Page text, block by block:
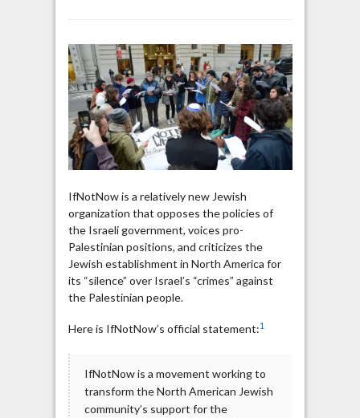
Prays
for
Palestinian
Terrorists
IfNotNow is a relatively new Jewish
organization that opposes the policies of
the Israeli government, voices pro-
Palestinian positions, and criticizes the
Jewish establishment in North America for
its “silence” over Israel’s “crimes” against
the Palestinian people.
Here is IfNotNow’s official statement:1
IfNotNow is a movement working to
transform the North American Jewish
community’s support for the